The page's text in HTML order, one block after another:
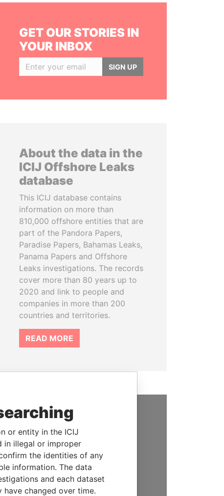
GET OUR STORIES IN
YOUR INBOX
SIGN UP
About the data in the
ICIJ Offshore Leaks
database
This ICIJ database contains
information on more than
810,000 offshore entities that are
part of the Pandora Papers,
Paradise Papers, Bahamas Leaks,
Panama Papers and Offshore
Leaks investigations. The records
cover more than 80 years up to
2020 and link to people and
companies in more than 200
countries and territories.
READ MORE
SUPPORT US
We depend on the generous
support of readers like you to
help us expose corruption and
hold the powerful to account
or entity in the ICIJ
in illegal or improper
the identities of any
information. The data
and each dataset
changed over time.